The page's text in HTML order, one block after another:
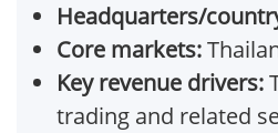
Headquarters/
Core markets:
Key revenue drivers:
trading and related